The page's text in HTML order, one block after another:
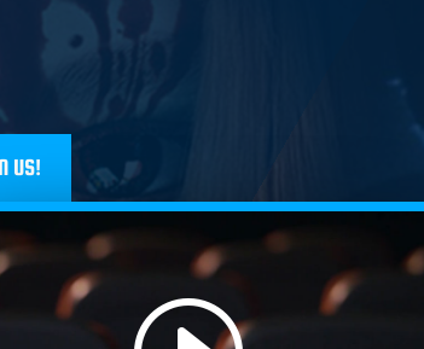
US!